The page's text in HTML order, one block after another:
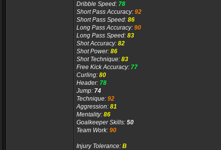
Dribble Speed: 78
Short Pass Accuracy: 92
Short Pass Speed: 86
Long Pass Accuracy: 90
Long Pass Speed: 83
Shot Accuracy: 82
Shot Power: 86
Shot Technique: 83
Free Kick Accuracy: 77
Curling: 80
Header: 78
Jump: 74
Technique: 92
Aggression: 81
Mentality: 86
Goalkeeper Skills: 50
Team Work: 90
Injury Tolerance: B